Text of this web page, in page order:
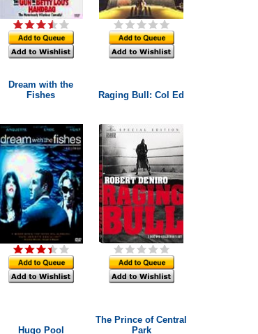
Dream with the
Fishes
Raging Bull: Col Ed
Hugo Pool
The Prince of Central
Park